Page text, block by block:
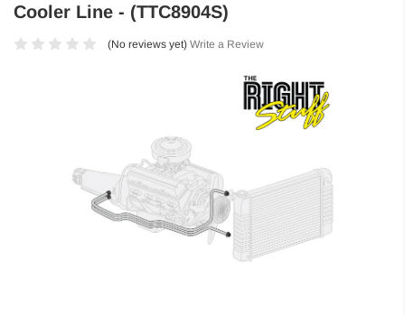
Cooler Line - (TTC8904S)
(No reviews yet) Write a Review